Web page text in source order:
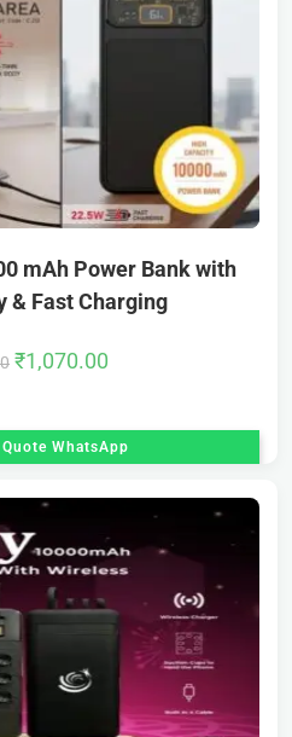
mAh Power Bank with
& Fast Charging
₹1,070.00
WhatsApp